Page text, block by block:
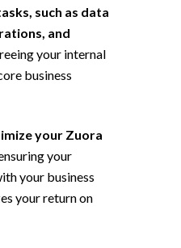
such as data
and
your internal
business
your Zuora
ensuring your
your business
your return on